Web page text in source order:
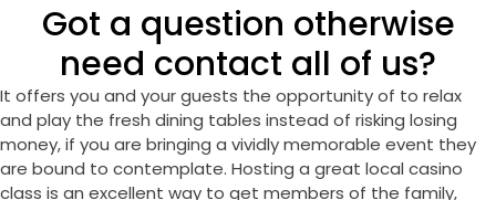
Got a question otherwise
need contact all of us?
It offers you and your guests the opportunity of to relax
and play the fresh dining tables instead of risking losing
money, if you are bringing a vividly memorable event they
are bound to contemplate. Hosting a great local casino
class is an excellent way to get members of the family,